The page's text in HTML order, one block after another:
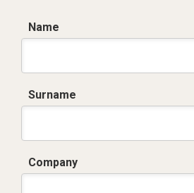
Name
Surname
Company